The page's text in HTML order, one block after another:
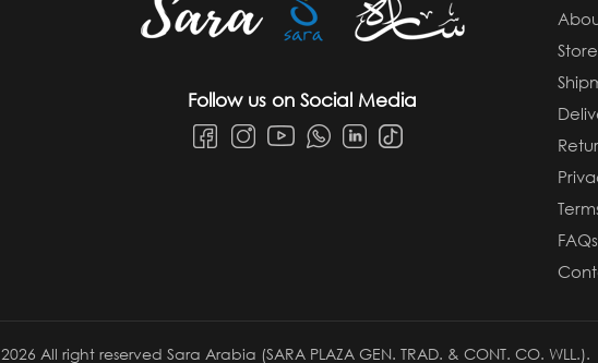
Follow us on Social Media
FAQs
2026 All right reserved Sara Arabia (SARA PLAZA GEN. TRAD. & CONT. CO. WLL.).